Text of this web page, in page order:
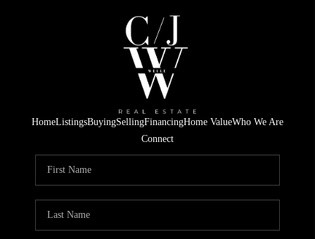
HomeListingsBuyingSellingFinancingHome ValueWho We Are
Connect